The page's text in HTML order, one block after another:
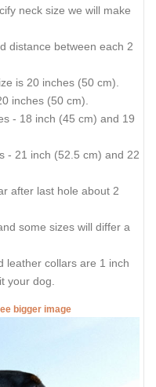
full grain leather dog
dog for
neck size we will make
distance between each 2
is 20 inches (50 cm).
inches (50 cm).